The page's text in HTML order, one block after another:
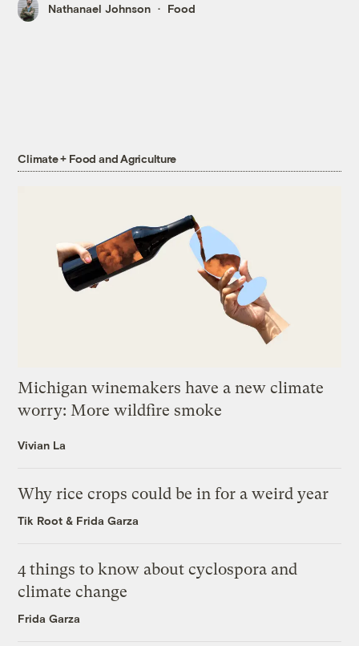
Nathanael Johnson Food
Climate + Food and Agriculture
Michigan winemakers have a new climate
worry: More wildfire smoke
Vivian La
Why rice crops could be in for a weird year
Tik Root & Frida Garza
4 things to know about cyclospora and
climate change
Frida Garza